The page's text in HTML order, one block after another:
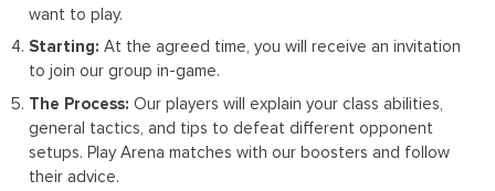
want to play.
Starting: At the agreed time, you will receive an invitation
to join our group in-game.
The Process: Our players will explain your class abilities,
general tactics, and tips to defeat different opponent
setups. Play Arena matches with our boosters and follow
their advice.